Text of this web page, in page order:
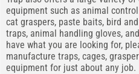
equipment such as animal
cat graspers, paste baits, bird
traps, animal handling gloves,
have what you are looking for,
manufacture traps, cages,
equipment for just about any job.